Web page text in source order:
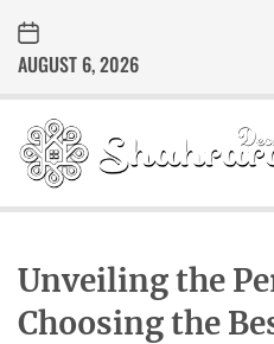
the
content
AUGUST 6, 2026
SHARARA
DECOR
Best Home Decor Ideas
Unveiling the
Choosing the